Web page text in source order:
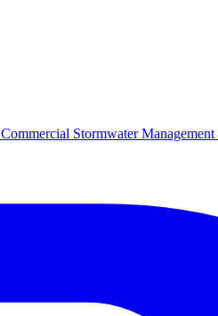
Commercial Stormwater Management